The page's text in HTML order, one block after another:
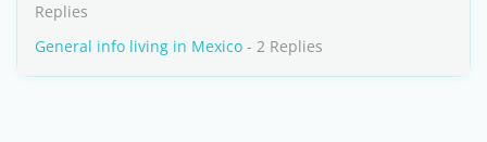
Replies
General info living in Mexico - 2 Replies